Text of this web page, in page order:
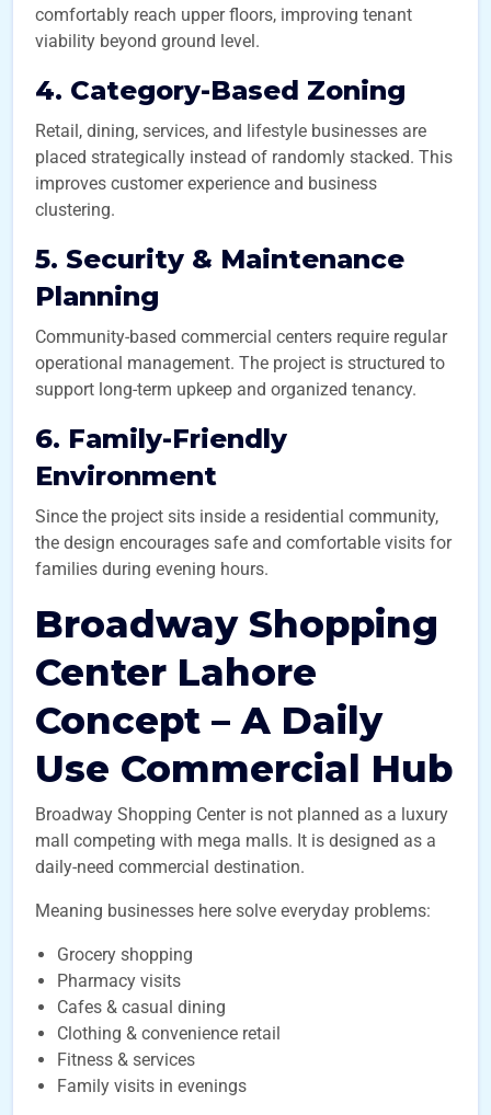
comfortably reach upper floors, improving tenant
viability beyond ground level.
4. Category-Based Zoning
Retail, dining, services, and lifestyle businesses are
placed strategically instead of randomly stacked. This
improves customer experience and business
clustering.
5. Security & Maintenance
Planning
Community-based commercial centers require regular
operational management. The project is structured to
support long-term upkeep and organized tenancy.
6. Family-Friendly
Environment
Since the project sits inside a residential community,
the design encourages safe and comfortable visits for
families during evening hours.
Broadway Shopping
Center Lahore
Concept – A Daily
Use Commercial Hub
Broadway Shopping Center is not planned as a luxury
mall competing with mega malls. It is designed as a
daily-need commercial destination.
Meaning businesses here solve everyday problems:
Grocery shopping
Pharmacy visits
Cafes & casual dining
Clothing & convenience retail
Fitness & services
Family visits in evenings